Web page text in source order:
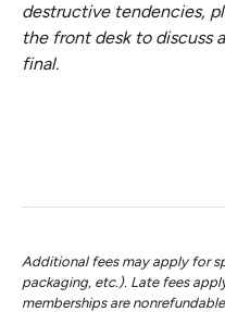
destructive tendencies,
the front desk to discuss
final.
Additional fees may apply for
packaging, etc.). Late fees
memberships are